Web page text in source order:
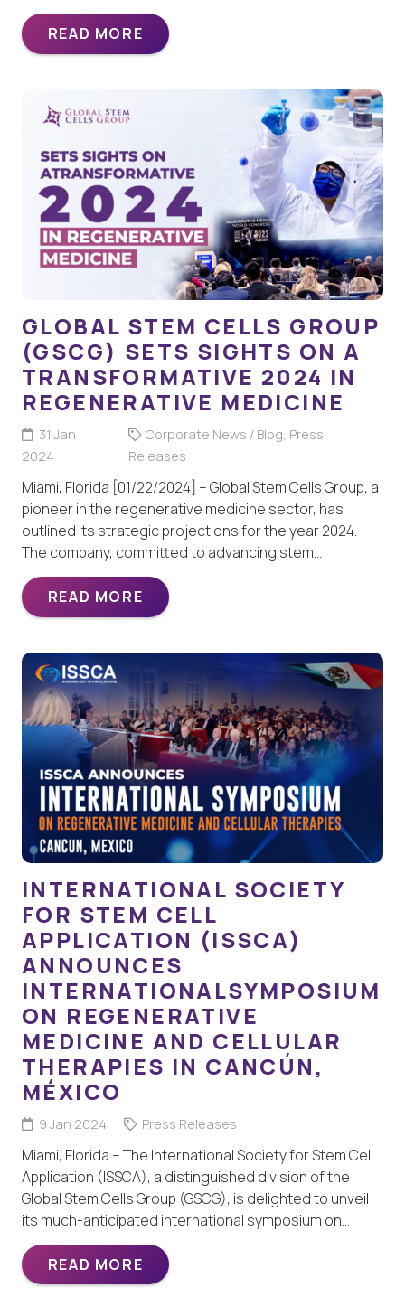
READ MORE
GLOBAL STEM CELLS GROUP
(GSCG) SETS SIGHTS ON A
TRANSFORMATIVE 2024 IN
REGENERATIVE MEDICINE
31 Jan
2024
Corporate News / Blog, Press
Releases
Miami, Florida [01/22/2024] – Global Stem Cells Group, a
pioneer in the regenerative medicine sector, has
outlined its strategic projections for the year 2024.
The company, committed to advancing stem…
READ MORE
INTERNATIONAL SOCIETY
FOR STEM CELL
APPLICATION (ISSCA)
ANNOUNCES
INTERNATIONALSYMPOSIUM
ON REGENERATIVE
MEDICINE AND CELLULAR
THERAPIES IN CANCÚN,
MÉXICO
9 Jan 2024 Press Releases
Miami, Florida – The International Society for Stem Cell
Application (ISSCA), a distinguished division of the
Global Stem Cells Group (GSCG), is delighted to unveil
its much-anticipated international symposium on…
READ MORE